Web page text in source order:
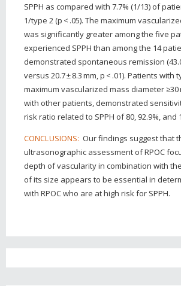
SPPH as compared with 7.7% (1/13) of
1/type 2 (p < .05). The maximum
was significantly greater among the five
experienced SPPH than among the 14
demonstrated spontaneous remission (43.0
versus 20.7 ± 8.3 mm, p < .01). Patients with
maximum vascularized mass diameter ≥30
with other patients, demonstrated
risk ratio related to SPPH of 80, 92.9%, and
CONCLUSIONS: Our findings suggest that
ultrasonographic assessment of RPOC
depth of vascularity in combination with
of its size appears to be essential in
with RPOC who are at high risk for SPPH.